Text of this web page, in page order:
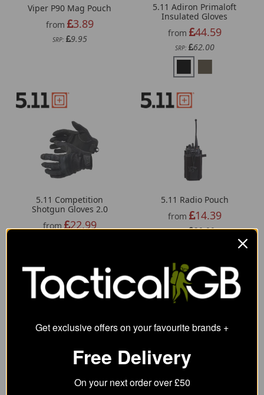
Viper P90 Mag Pouch
from
3.89
SRP: 9.95
5.11 Adiron Primaloft
Insulated Gloves
from
44.59
SRP: 62.00
5.11 Competition
Shotgun Gloves 2.0
from 22.99
5.11 Radio Pouch
from
14.39
SRP: 20.00
Get exclusive offers on your favourite brands +
Free Delivery
On your next order over £50